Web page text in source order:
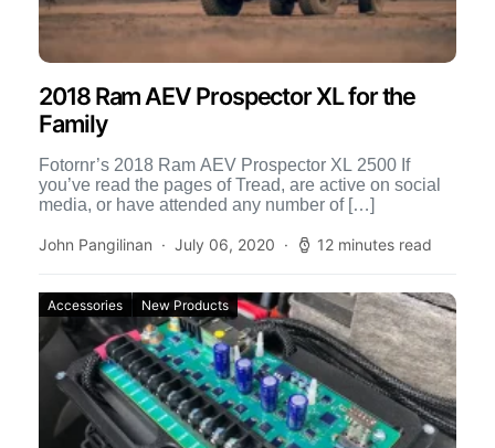
2018 Ram AEV Prospector XL for the
Family
Fotornr’s 2018 Ram AEV Prospector XL 2500 If
you’ve read the pages of Tread, are active on social
media, or have attended any number of […]
John Pangilinan July 06, 2020 12 minutes read
Accessories New Products